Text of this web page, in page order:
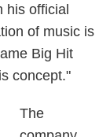
his official
of music is
Big Hit
concept."
The